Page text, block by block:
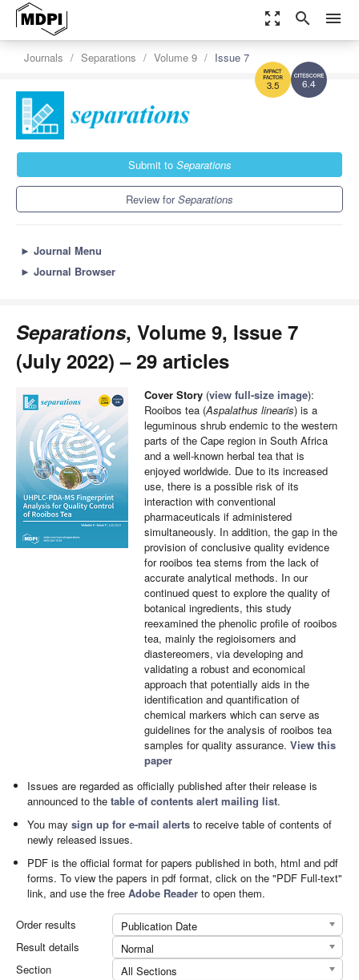
zoom_out_map search menu
6.4
3.5
Journals Separations Volume 9 Issue 7
Submit to Separations
Review forSeparations
► Journal Menu
► Journal Browser
Separations, Volume 9, Issue 7
(July 2022) – 29 articles
Cover Story (view full-size image):
Rooibos tea (Aspalathus linearis) is a
leguminous shrub endemic to the western
parts of the Cape region in South Africa
and a well-known herbal tea that is
enjoyed worldwide. Due to its increased
use, there is a possible risk of its
interaction with conventional
pharmaceuticals if administered
simultaneously. In addition, the gap in the
provision of conclusive quality evidence
for rooibos tea stems from the lack of
accurate analytical methods. In our
continued quest to explore the quality of
botanical ingredients, this study
reexamined the phenolic profile of rooibos
tea, mainly the regioisomers and
diastereomers, via developing and
validating a robust and economical
approach that potentially aids in the
identification and quantification of
chemical markers which can serve as
guidelines for the analysis of rooibos tea
samples for quality assurance. View this
paper
Issues are regarded as officially published after their release is
announced to thetable of contents alert mailing list.
You maysign up for e-mail alerts to receive table of contents of
newly released issues.
PDF is the official format for papers published in both, html and pdf
forms. To view the papers in pdf format, click on the "PDF Full-text"
link, and use the freeAdobe Reader to open them.
Order results
Publication Date
Result details
Normal
Section
All Sections